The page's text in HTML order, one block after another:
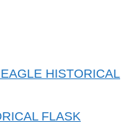
HISTORICAL
FLASK